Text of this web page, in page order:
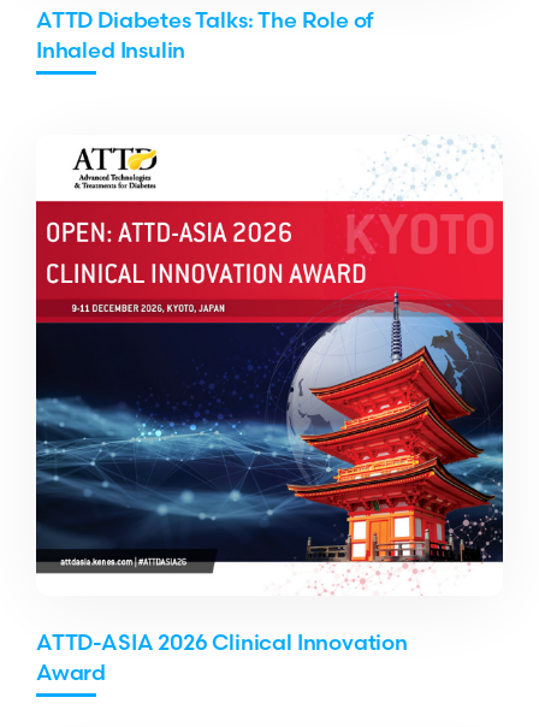
ATTD Diabetes Talks: The Role of
Inhaled Insulin
ATTD-ASIA 2026 Clinical Innovation
Award